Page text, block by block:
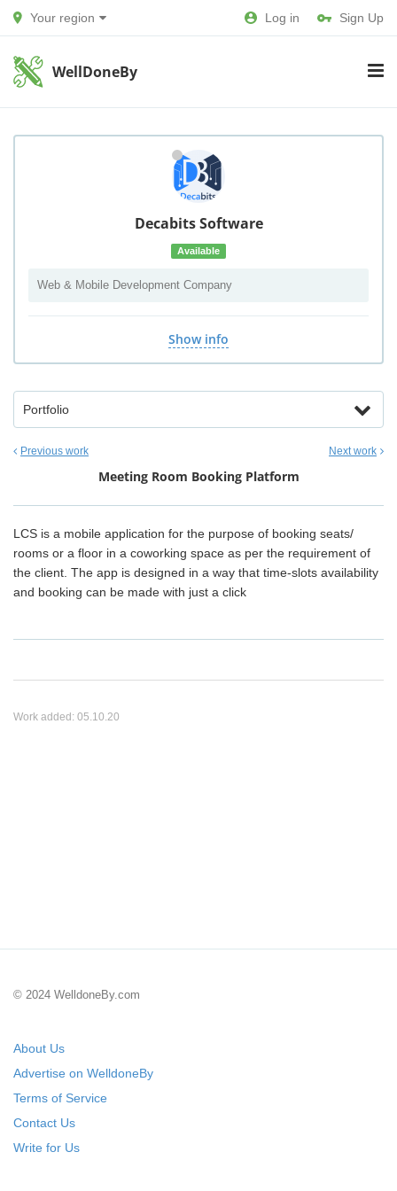
Your region Log in Sign Up
WellDoneBy
Decabits Software
Available
Web & Mobile Development Company
Show info
Portfolio
Previous work Next work
Meeting Room Booking Platform
LCS is a mobile application for the purpose of booking seats/
rooms or a floor in a coworking space as per the requirement of
the client. The app is designed in a way that time-slots availability
and booking can be made with just a click
Work added: 05.10.20
© 2024 WelldoneBy.com
About Us
Advertise on WelldoneBy
Terms of Service
Contact Us
Write for Us